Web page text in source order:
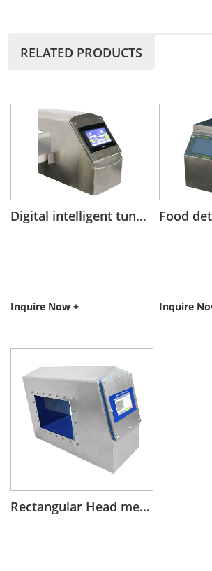
RELATED PRODUCTS
Digital intelligent tunnel metal detector head for conveyor system
Inquire Now + Inquire
Rectangular Head metal detector on conveyor belt